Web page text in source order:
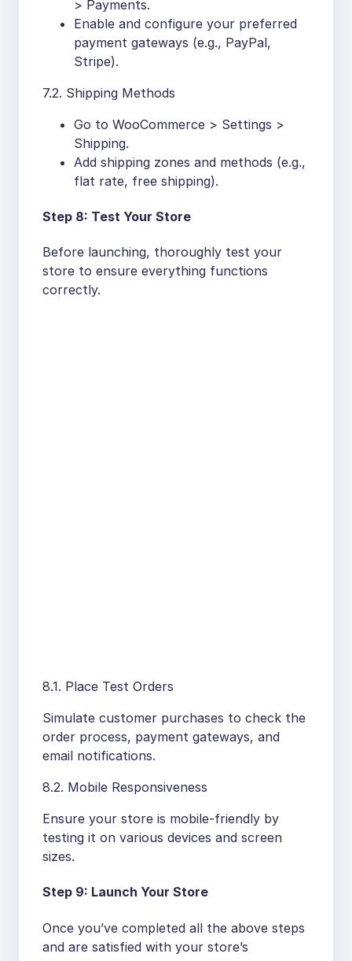
> Payments.
Enable and configure your preferred
payment gateways (e.g., PayPal,
Stripe).
7.2. Shipping Methods
Go to WooCommerce > Settings >
Shipping.
Add shipping zones and methods (e.g.,
flat rate, free shipping).
Step 8: Test Your Store
Before launching, thoroughly test your
store to ensure everything functions
correctly.
8.1. Place Test Orders
Simulate customer purchases to check the
order process, payment gateways, and
email notifications.
8.2. Mobile Responsiveness
Ensure your store is mobile-friendly by
testing it on various devices and screen
sizes.
Step 9: Launch Your Store
Once you’ve completed all the above steps
and are satisfied with your store’s